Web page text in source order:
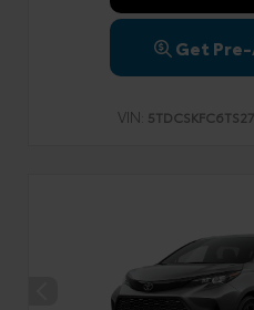
Get
VIN: